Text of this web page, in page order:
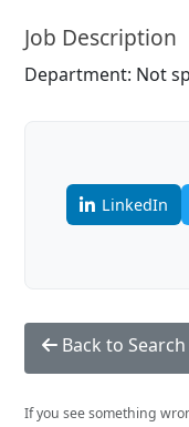
Job Description
Department: Not
LinkedIn
Back to
If you see something